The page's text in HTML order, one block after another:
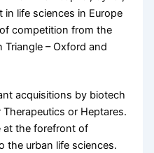
life sciences in Europe
competition from the
– Oxford and
acquisitions by biotech
or Heptares.
at the forefront of
the urban life sciences.